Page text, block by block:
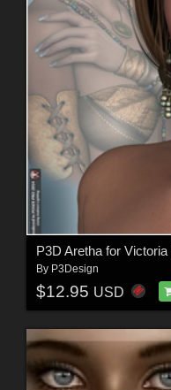
By P3Design
$12.95 USD